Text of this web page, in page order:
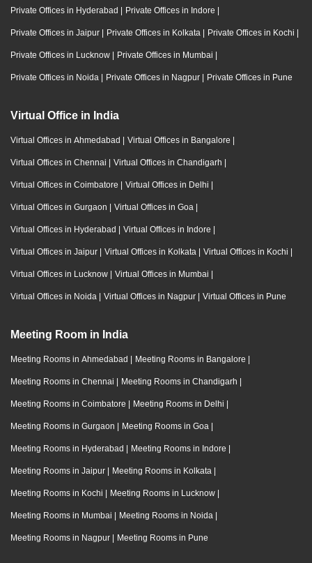
Private Offices in Hyderabad | Private Offices in Indore |
Private Offices in Jaipur | Private Offices in Kolkata | Private Offices in Kochi |
Private Offices in Lucknow | Private Offices in Mumbai |
Private Offices in Noida | Private Offices in Nagpur | Private Offices in Pune
Virtual Office in India
Virtual Offices in Ahmedabad | Virtual Offices in Bangalore |
Virtual Offices in Chennai | Virtual Offices in Chandigarh |
Virtual Offices in Coimbatore | Virtual Offices in Delhi |
Virtual Offices in Gurgaon | Virtual Offices in Goa |
Virtual Offices in Hyderabad | Virtual Offices in Indore |
Virtual Offices in Jaipur | Virtual Offices in Kolkata | Virtual Offices in Kochi |
Virtual Offices in Lucknow | Virtual Offices in Mumbai |
Virtual Offices in Noida | Virtual Offices in Nagpur | Virtual Offices in Pune
Meeting Room in India
Meeting Rooms in Ahmedabad | Meeting Rooms in Bangalore |
Meeting Rooms in Chennai | Meeting Rooms in Chandigarh |
Meeting Rooms in Coimbatore | Meeting Rooms in Delhi |
Meeting Rooms in Gurgaon | Meeting Rooms in Goa |
Meeting Rooms in Hyderabad | Meeting Rooms in Indore |
Meeting Rooms in Jaipur | Meeting Rooms in Kolkata |
Meeting Rooms in Kochi | Meeting Rooms in Lucknow |
Meeting Rooms in Mumbai | Meeting Rooms in Noida |
Meeting Rooms in Nagpur | Meeting Rooms in Pune